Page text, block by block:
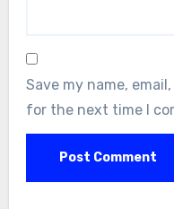
Save my name,
for the next time I